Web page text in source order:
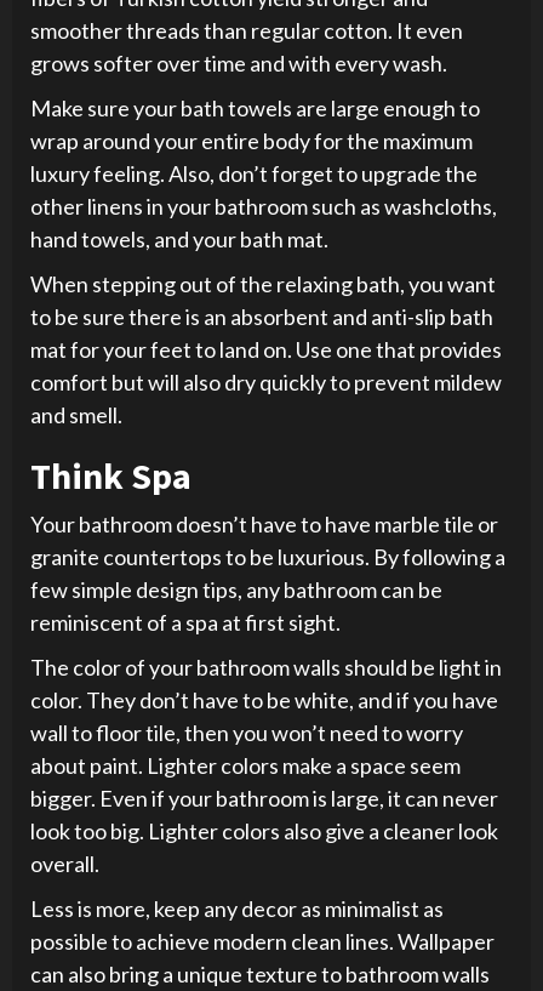
smoother threads than regular cotton. It even
grows softer over time and with every wash.
Make sure your bath towels are large enough to
wrap around your entire body for the maximum
luxury feeling. Also, don’t forget to upgrade the
other linens in your bathroom such as washcloths,
hand towels, and your bath mat.
When stepping out of the relaxing bath, you want
to be sure there is an absorbent and anti-slip bath
mat for your feet to land on. Use one that provides
comfort but will also dry quickly to prevent mildew
and smell.
Think Spa
Your bathroom doesn’t have to have marble tile or
granite countertops to be luxurious. By following a
few simple design tips, any bathroom can be
reminiscent of a spa at first sight.
The color of your bathroom walls should be light in
color. They don’t have to be white, and if you have
wall to floor tile, then you won’t need to worry
about paint. Lighter colors make a space seem
bigger. Even if your bathroom is large, it can never
look too big. Lighter colors also give a cleaner look
overall.
Less is more, keep any decor as minimalist as
possible to achieve modern clean lines. Wallpaper
can also bring a unique texture to bathroom walls